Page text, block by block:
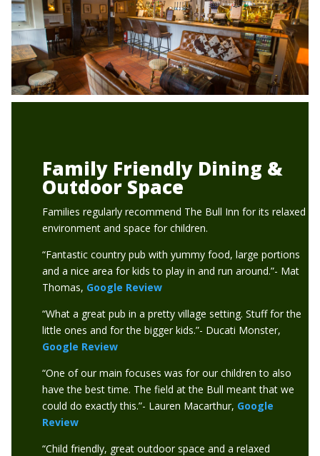
Family Friendly Dining &
Outdoor Space
Families regularly recommend The Bull Inn for its relaxed
environment and space for children.
“Fantastic country pub with yummy food, large portions
and a nice area for kids to play in and run around.”- Mat
Thomas, Google Review
“What a great pub in a pretty village setting. Stuff for the
little ones and for the bigger kids.”- Ducati Monster,
Google Review
“One of our main focuses was for our children to also
have the best time. The field at the Bull meant that we
could do exactly this.”- Lauren Macarthur, Google
Review
“Child friendly, great outdoor space and a relaxed